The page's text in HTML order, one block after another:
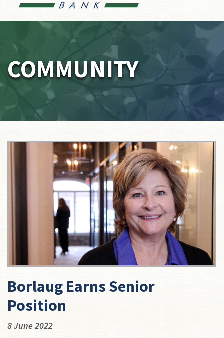
COMMUNITY
Borlaug Earns Senior
Position
8 June 2022